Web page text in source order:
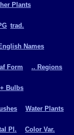
Plants
trad.
Names
Form .. Regions
Bulbs
Water Plants
Pl. Color Var.